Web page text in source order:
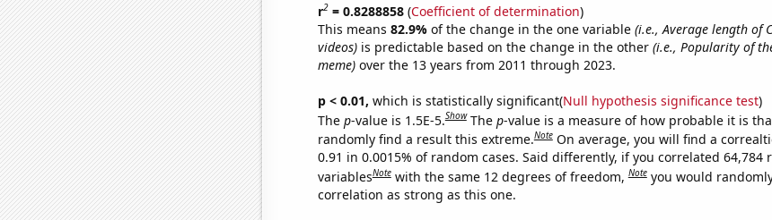
r2= 0.8288858(Coefficient of determination)
This means 82.9% of the change in the one variable (i.e., Average length of
videos)is predictable based on the change in the other (i.e., Popularity of
meme)over the 13 years from 2011 through 2023.
p < 0.01, which is statistically significant(Null hypothesis significance test)
The p-value is 1.5E-5.Show The p-value is a measure of how probable it is
randomly find a result this extreme.Note On average, you will find a
0.91 in 0.0015% of random cases. Said differently, if you correlated 64,784
variablesNote with the same 12 degrees of freedom,Note you would
correlation as strong as this one.